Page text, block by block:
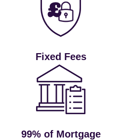
Fixed Fees
99% of Mortgage